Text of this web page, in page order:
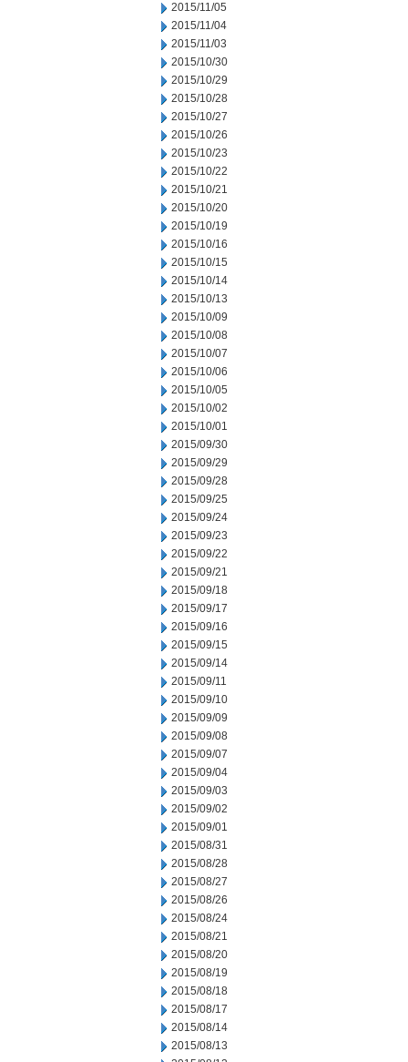
2015/11/05
2015/11/04
2015/11/03
2015/10/30
2015/10/29
2015/10/28
2015/10/27
2015/10/26
2015/10/23
2015/10/22
2015/10/21
2015/10/20
2015/10/19
2015/10/16
2015/10/15
2015/10/14
2015/10/13
2015/10/09
2015/10/08
2015/10/07
2015/10/06
2015/10/05
2015/10/02
2015/10/01
2015/09/30
2015/09/29
2015/09/28
2015/09/25
2015/09/24
2015/09/23
2015/09/22
2015/09/21
2015/09/18
2015/09/17
2015/09/16
2015/09/15
2015/09/14
2015/09/11
2015/09/10
2015/09/09
2015/09/08
2015/09/07
2015/09/04
2015/09/03
2015/09/02
2015/09/01
2015/08/31
2015/08/28
2015/08/27
2015/08/26
2015/08/24
2015/08/21
2015/08/20
2015/08/19
2015/08/18
2015/08/17
2015/08/14
2015/08/13